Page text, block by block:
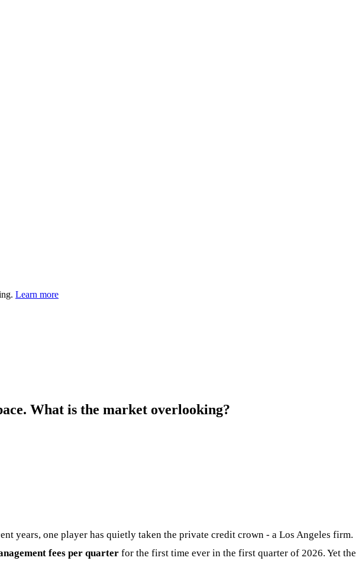
Learn more
What is the market overlooking?
years, one player has quietly taken the private credit crown - a Los Angeles firm.
fees per quarter for the first time ever in the first quarter of 2026. Yet the